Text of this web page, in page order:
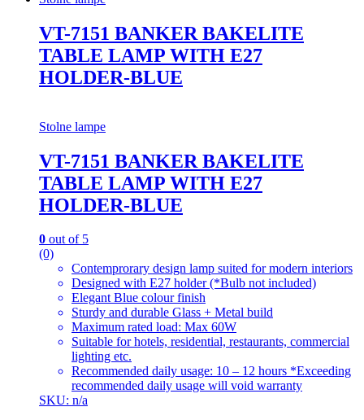
VT-7151 BANKER BAKELITE
TABLE LAMP WITH E27
HOLDER-BLUE
Stolne lampe
VT-7151 BANKER BAKELITE
TABLE LAMP WITH E27
HOLDER-BLUE
0 out of 5
(0)
Contemprorary design lamp suited for modern interiors
Designed with E27 holder (*Bulb not included)
Elegant Blue colour finish
Sturdy and durable Glass + Metal build
Maximum rated load: Max 60W
Suitable for hotels, residential, restaurants, commercial
lighting etc.
Recommended daily usage: 10 – 12 hours *Exceeding
recommended daily usage will void warranty
SKU: n/a